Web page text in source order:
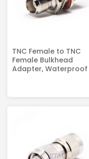
TNC Female to TNC
Female Bulkhead
Adapter, Waterproof